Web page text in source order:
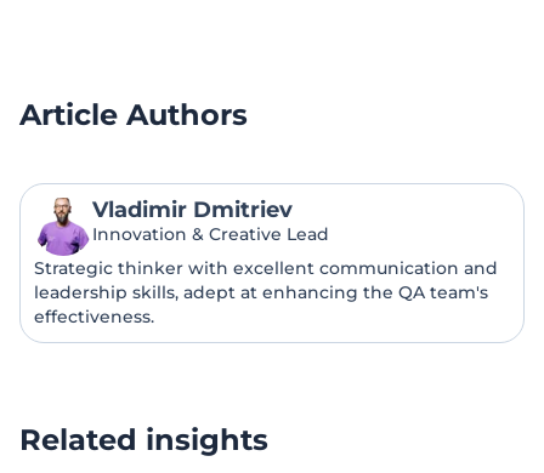
Article Authors
Vladimir Dmitriev
Innovation & Creative Lead
Strategic thinker with excellent communication and
leadership skills, adept at enhancing the QA team's
effectiveness.
Related insights